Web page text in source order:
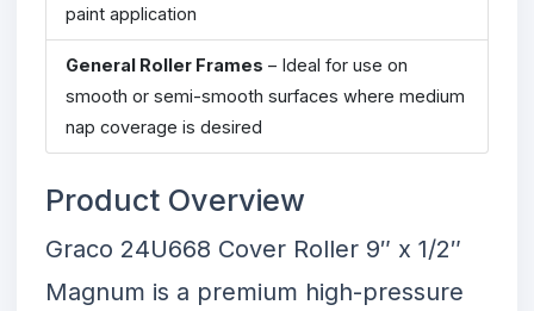
paint application
General Roller Frames – Ideal for use on
smooth or semi-smooth surfaces where medium
nap coverage is desired
Product Overview
Graco 24U668 Cover Roller 9″ x 1/2″
Magnum is a premium high-pressure